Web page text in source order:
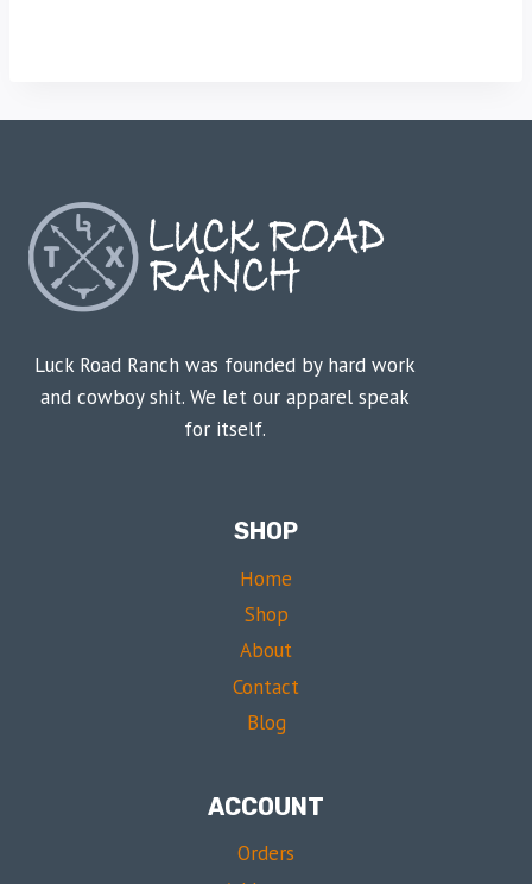
Luck Road Ranch was founded by hard work
and cowboy shit. We let our apparel speak
for itself.
SHOP
Home
Shop
About
Contact
Blog
ACCOUNT
Orders